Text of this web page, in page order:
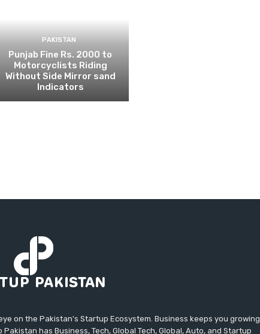
PAKISTAN
Punjab Fine Rs. 2000 to
Motorcyclists Riding
Without Side Mirror sand
Indicators
on the Pakistan's Startup Ecosystem. Business keeps you growing
has Business, Tech, Global Tech, Global, Auto, and Startup